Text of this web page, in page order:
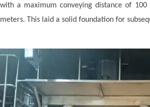
with a maximum conveying distance of
meters. This laid a solid foundation for